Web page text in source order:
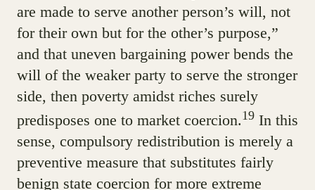
are made to serve another person’s will, not
for their own but for the other’s purpose,”
and that uneven bargaining power bends the
will of the weaker party to serve the stronger
side, then poverty amidst riches surely
predisposes one to market coercion.19In this
sense, compulsory redistribution is merely a
preventive measure that substitutes fairly
benign state coercion for more extreme